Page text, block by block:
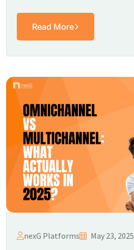
Read More
nexG Platforms May 23, 2025